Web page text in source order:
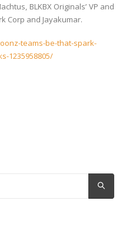
BLKBX Originals’ VP and
Corp and Jayakumar.
teams-be-that-spark-
1235958805/